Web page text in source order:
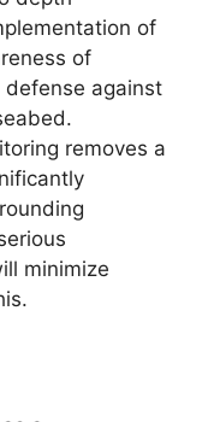
of
of
against
removes a
minimize